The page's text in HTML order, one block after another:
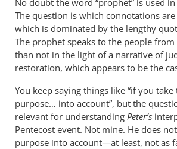
wilkinson
No doubt the word “prophet” is used
The question is which connotations
which is dominated by the lengthy
The prophet speaks to the people
than not in the light of a narrative of
restoration, which appears to be the
You keep saying things like “if you
purpose… into account”, but the
relevant for understanding Peter’s
Pentecost event. Not mine. He does
purpose into account—at least, not as